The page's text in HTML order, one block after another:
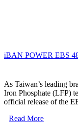
iBAN POWER EBS
As Taiwan’s leading
Iron Phosphate (LFP)
official release of the
Read More